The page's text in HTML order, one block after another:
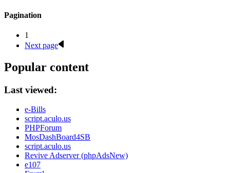
Pagination
1
Next page
Popular content
Last viewed:
e-Bills
script.aculo.us
PHPForum
MosDashBoard4SB
script.aculo.us
Revive Adserver (phpAdsNew)
e107